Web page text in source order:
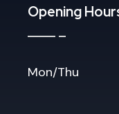
Opening
Mon/Thu